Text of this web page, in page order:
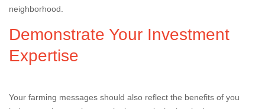
neighborhood.
Demonstrate Your Investment
Expertise
Your farming messages should also reflect the benefits of you